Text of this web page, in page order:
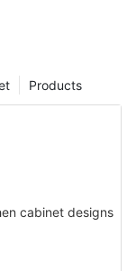
Products